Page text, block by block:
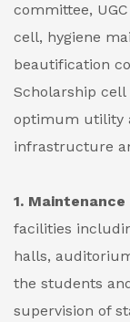
committee,
cell, hygiene
beautification
Scholarship
optimum utility
infrastructure
1.
facilities
halls,
the students
supervision of